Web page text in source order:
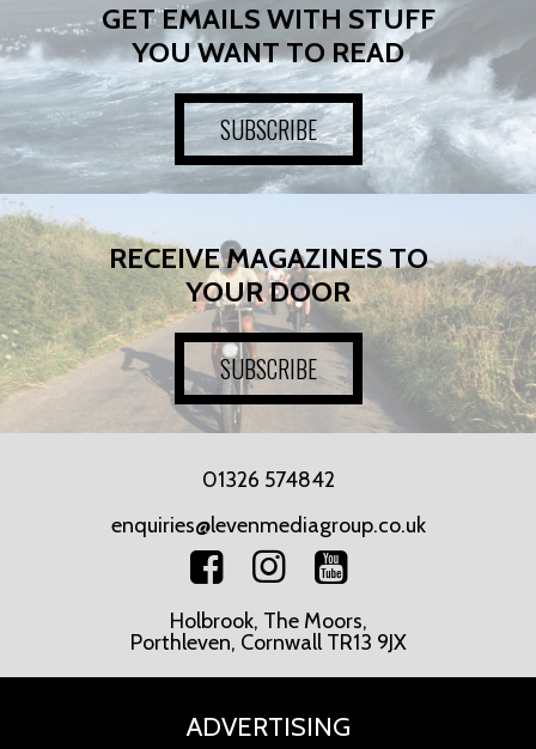
GET EMAILS WITH STUFF
YOU WANT TO READ
SUBSCRIBE
RECEIVE MAGAZINES TO
YOUR DOOR
SUBSCRIBE
01326 574842
enquiries@levenmediagroup.co.uk
Holbrook, The Moors,
Porthleven, Cornwall TR13 9JX
ADVERTISING